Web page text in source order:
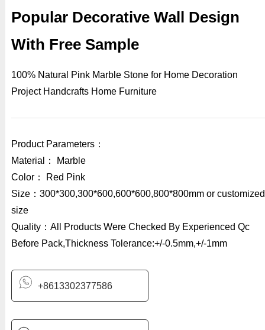
Popular Decorative Wall Design
With Free Sample
100% Natural Pink Marble Stone for Home Decoration
Project Handcrafts Home Furniture
Product Parameters：
Material： Marble
Color： Red Pink
Size：300*300,300*600,600*600,800*800mm or customized
size
Quality：All Products Were Checked By Experienced Qc
Before Pack,Thickness Tolerance:+/-0.5mm,+/-1mm
+8613302377586